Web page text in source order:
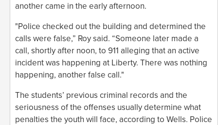
another came in the early afternoon.
"Police checked out the building and determined the
calls were false,” Roy said. “Someone later made a
call, shortly after noon, to 911 alleging that an active
incident was happening at Liberty. There was nothing
happening, another false call."
The students’ previous criminal records and the
seriousness of the offenses usually determine what
penalties the youth will face, according to Wells. Police